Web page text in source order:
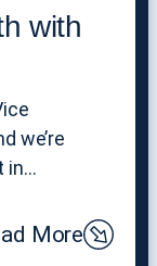
with
we’re
in…
More